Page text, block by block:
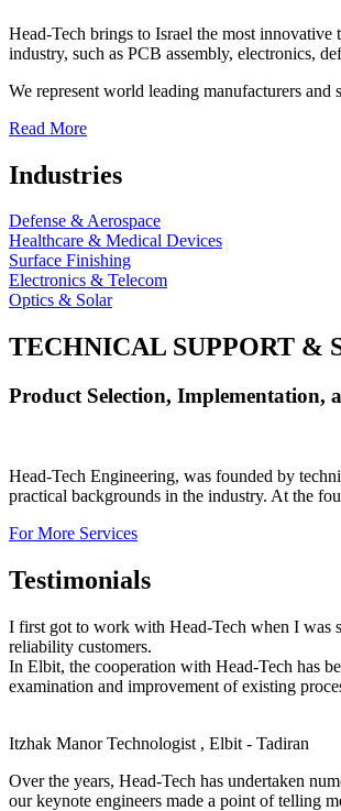
Head-Tech brings to Israel the most
industry, such as PCB assembly, electronics,
We represent world leading manufacturers and
Read More
Industries
Defense & Aerospace
Healthcare & Medical Devices
Surface Finishing
Electronics & Telecom
Optics & Solar
TECHNICAL SUPPORT &
Product Selection, Implementation,
Head-Tech Engineering, was founded by
practical backgrounds in the industry. At the
For More Services
Testimonials
I first got to work with Head-Tech when I was
reliability customers.
In Elbit, the cooperation with Head-Tech has
examination and improvement of existing
Itzhak Manor Technologist , Elbit - Tadiran
Over the years, Head-Tech has undertaken
our keynote engineers made a point of telling